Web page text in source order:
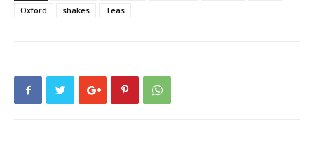
Oxford
shakes Teas